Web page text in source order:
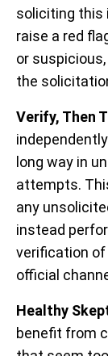
soliciting this
raise a red
or
the
Verify, Then
long way in
attempts.
any
instead
verification
official
Healthy
benefit from